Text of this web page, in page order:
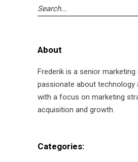
Search
for:
About
Frederik is a senior marketing
passionate about technology
with a focus on marketing
acquisition and growth.
Categories: